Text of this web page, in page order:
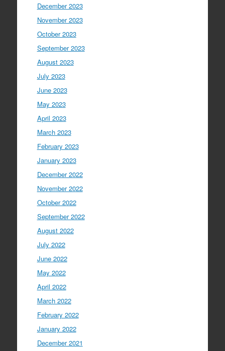
December 2023
November 2023
October 2023
September 2023
August 2023
July 2023
June 2023
May 2023
April 2023
March 2023
February 2023
January 2023
December 2022
November 2022
October 2022
September 2022
August 2022
July 2022
June 2022
May 2022
April 2022
March 2022
February 2022
January 2022
December 2021